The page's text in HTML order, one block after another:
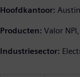
Hoofdkantoor:
Producten: Valor
Industriesector: